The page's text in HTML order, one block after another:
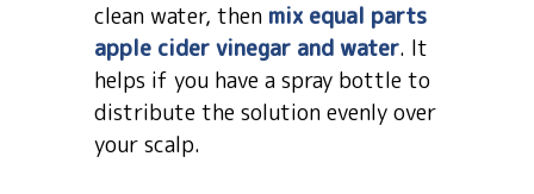
clean water, then mix equal parts
apple cider vinegar and water. It
helps if you have a spray bottle to
distribute the solution evenly over
your scalp.